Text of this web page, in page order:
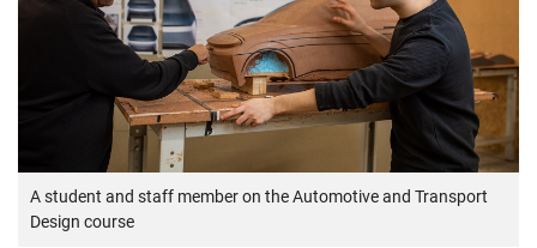
A student and staff member on the Automotive and Transport
Design course